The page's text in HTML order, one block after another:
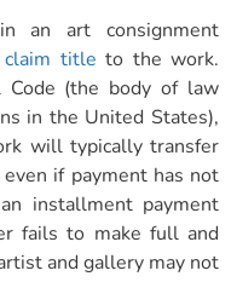
an art consignment
claim title to the work.
Code (the body of law
in the United States),
will typically transfer
if payment has not
installment payment
fails to make full and
and gallery may not